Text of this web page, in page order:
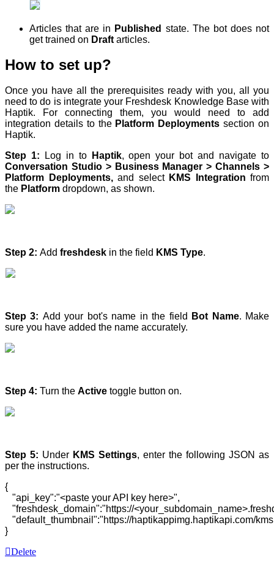
Articles that are in Published state. The bot does not
get trained on Draft articles.
How to set up?
Once you have all the prerequisites ready with you, all you
need to do is integrate your Freshdesk Knowledge Base with
Haptik. For connecting them, you would need to add
integration details to the Platform Deploymentssection on
Haptik.
Step 1: Log in to Haptik, open your bot and navigate to
Conversation Studio > Business Manager > Channels >
Platform Deployments, and select KMS Integration from
the Platform dropdown, as shown.
Step 2: Add freshdesk in the field KMS Type.
Step 3: Add your bot's name in the field Bot Name. Make
sure you have added the name accurately.
Step 4: Turn the Active toggle button on.
Step 5: Under KMS Settings, enter the following JSON as
per the instructions.
{
"api_key":"<paste your API key here>",
"freshdesk_domain":"https://
"default_thumbnail":"https://haptikappimg.haptikapi.com/
}
Delete